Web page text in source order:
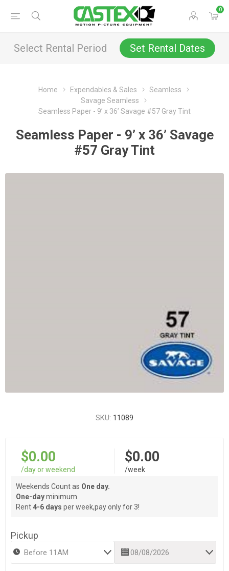
0
Select Rental Period Set Rental Dates
Home Expendables & Sales
Seamless
Savage Seamless
Seamless Paper - 9’ x 36’ Savage #57 Gray Tint
Seamless Paper - 9’ x 36’ Savage
#57 Gray Tint
SKU: 11089
$0.00
/day or weekend
$0.00
/week
Weekends Count as One day.
One-dayminimum.
Rent 4-6 days per week,pay only for 3!
Pickup